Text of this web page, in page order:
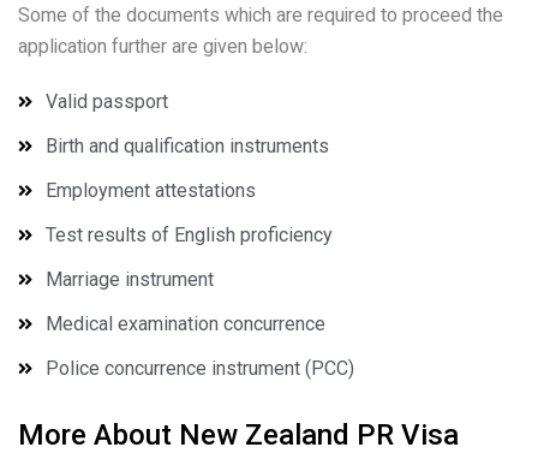
Some of the documents which are required to proceed the
application further are given below:
Valid passport
Birth and qualification instruments
Employment attestations
Test results of English proficiency
Marriage instrument
Medical examination concurrence
Police concurrence instrument (PCC)
More About New Zealand PR Visa